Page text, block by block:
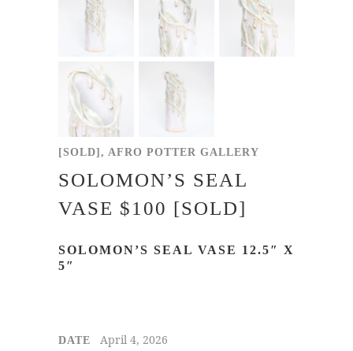
[SOLD], AFRO POTTER GALLERY
SOLOMON’S SEAL
VASE $100 [SOLD]
SOLOMON’S SEAL VASE 12.5″ X
5″
DATE April 4, 2026